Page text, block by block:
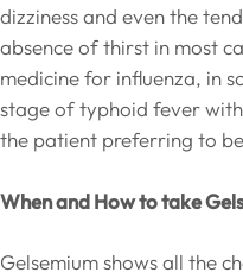
dizziness and even the
absence of thirst in most
medicine for influenza, in
stage of typhoid fever
the patient preferring to
When and How to take
Gelsemium shows all the